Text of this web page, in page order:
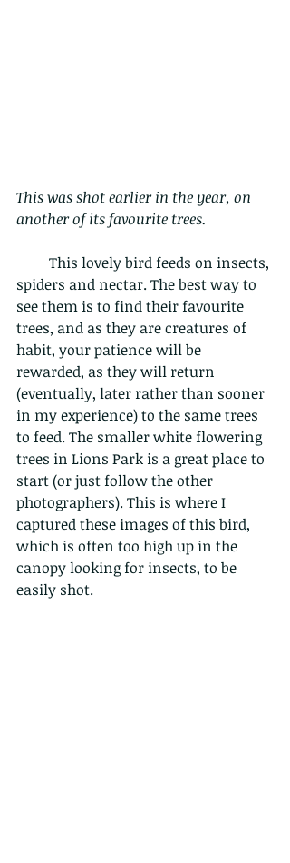
This was shot earlier in the year, on
another of its favourite trees.
spiders and nectar. The best way to
see them is to find their favourite
trees, and as they are creatures of
habit, your patience will be
rewarded, as they will return
(eventually, later rather than sooner
in my experience) to the same trees
to feed. The smaller white flowering
trees in Lions Park is a great place to
start (or just follow the other
photographers). This is where I
captured these images of this bird,
which is often too high up in the
canopy looking for insects, to be
easily shot.